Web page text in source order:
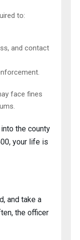
to:
and contact
face fines
the county
your life is
and take a
the officer